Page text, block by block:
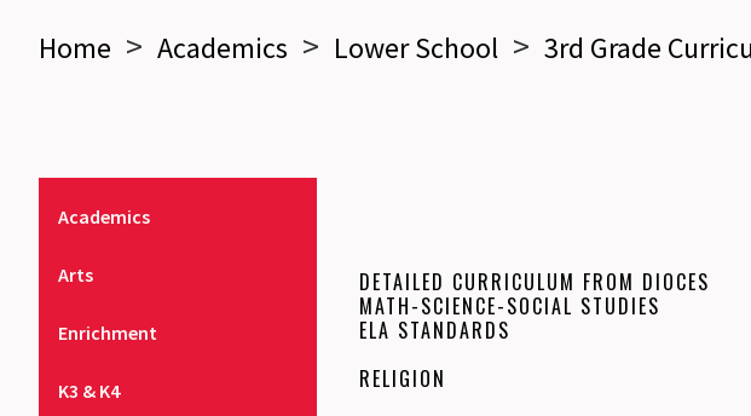
Home > Academics > Lower School > 3rd Grade
Academics
Arts
Enrichment
K3 & K4
DETAILED CURRICULUM FROM DIOCES
MATH-SCIENCE-SOCIAL STUDIES
ELA STANDARDS
RELIGION